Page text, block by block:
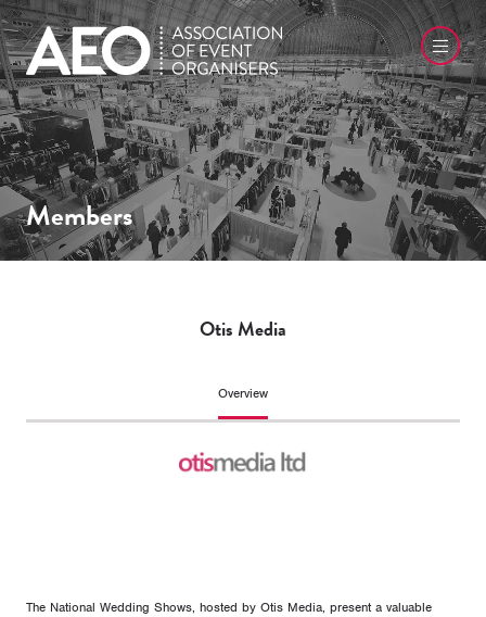
Members
Otis Media
Overview
The National Wedding Shows, hosted by Otis Media, present a valuable